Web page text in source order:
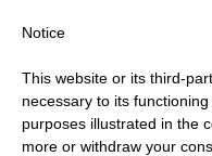
AUTHOR: A.
Notice
This website or its third-
necessary to its
purposes illustrated in the
more or withdraw your